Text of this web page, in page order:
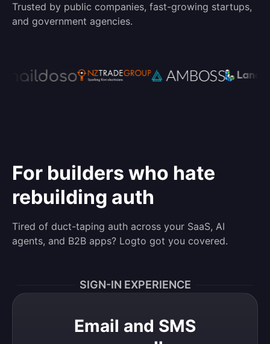
Trusted by public companies, fast-growing startups,
and government agencies.
For builders who hate
rebuilding auth
Tired of duct-taping auth across your SaaS, AI
agents, and B2B apps? Logto got you covered.
SIGN-IN EXPERIENCE
Email and SMS